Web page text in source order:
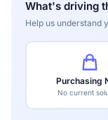
What's driving
Help us understand
Purchasing
No current